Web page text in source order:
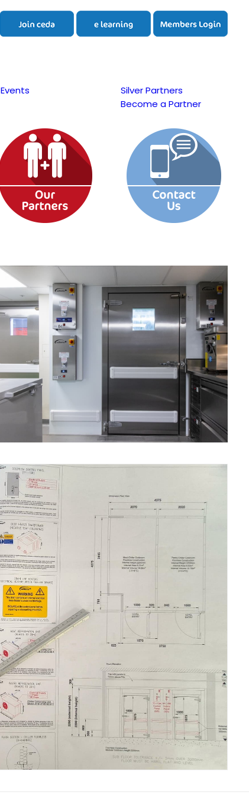
Events
Silver Partners
Become a Partner